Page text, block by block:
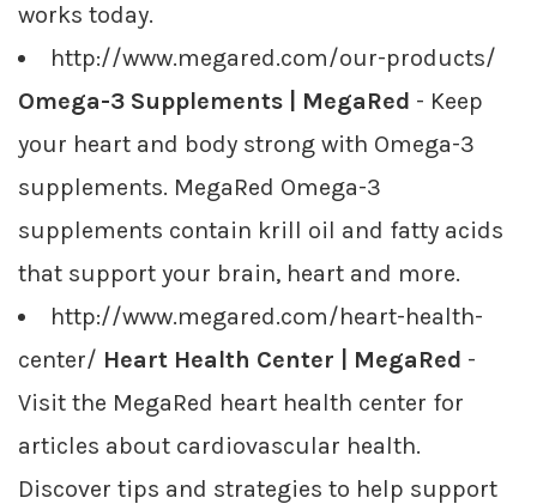
works today.
http://www.megared.com/our-products/
Omega-3 Supplements | MegaRed - Keep
your heart and body strong with Omega-3
supplements. MegaRed Omega-3
supplements contain krill oil and fatty acids
that support your brain, heart and more.
http://www.megared.com/heart-health-
center/ Heart Health Center | MegaRed -
Visit the MegaRed heart health center for
articles about cardiovascular health.
Discover tips and strategies to help support